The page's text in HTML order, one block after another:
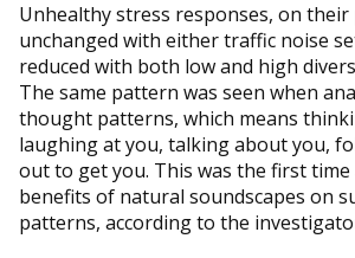
Unhealthy stress responses, on their
unchanged with either traffic noise
reduced with both low and high
The same pattern was seen when
thought patterns, which means
laughing at you, talking about you,
out to get you. This was the first time
benefits of natural soundscapes on
patterns, according to the